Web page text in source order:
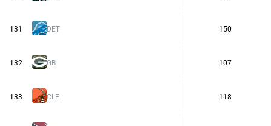
131 DET 150
132 GB 107
133 CLE 118